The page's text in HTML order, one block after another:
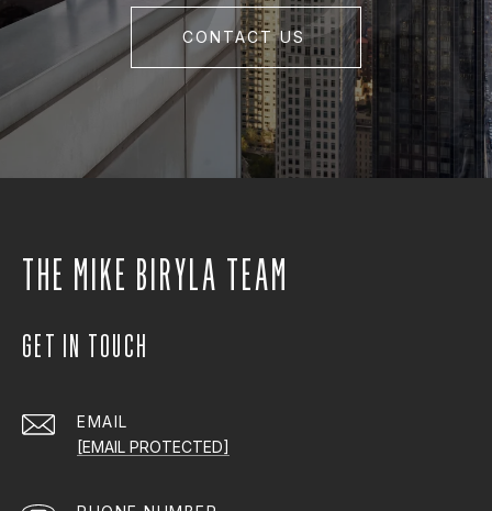
CONTACT US
THE MIKE BIRYLA TEAM
GET IN TOUCH
EMAIL
[EMAIL PROTECTED]